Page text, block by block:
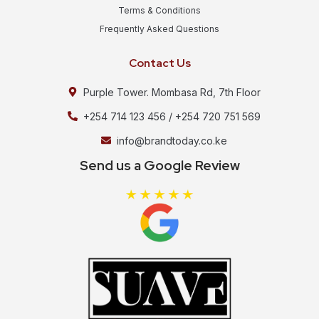
Terms & Conditions
Frequently Asked Questions
Contact Us
Purple Tower. Mombasa Rd, 7th Floor
+254 714 123 456 / +254 720 751 569
info@brandtoday.co.ke
Send us a Google Review